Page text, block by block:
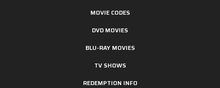
MOVIE CODES
DVD MOVIES
BLU-RAY MOVIES
TV SHOWS
REDEMPTION INFO